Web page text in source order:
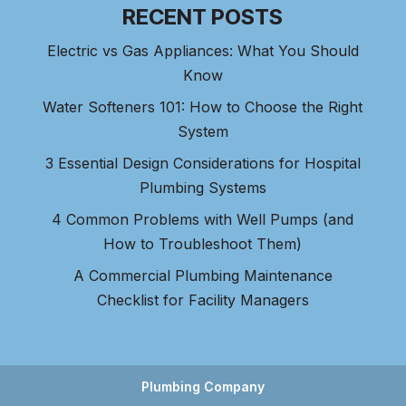
RECENT POSTS
Electric vs Gas Appliances: What You Should
Know
Water Softeners 101: How to Choose the Right
System
3 Essential Design Considerations for Hospital
Plumbing Systems
4 Common Problems with Well Pumps (and
How to Troubleshoot Them)
A Commercial Plumbing Maintenance
Checklist for Facility Managers
Plumbing Company